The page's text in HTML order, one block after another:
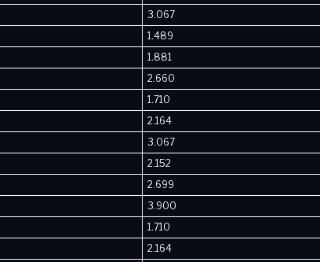
3.067
1.489
1.881
2.660
1.710
2.164
3.067
2.152
2.699
3.900
1.710
2.164